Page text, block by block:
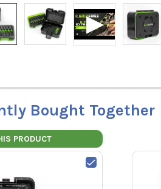
Bought Together
PRODUCT